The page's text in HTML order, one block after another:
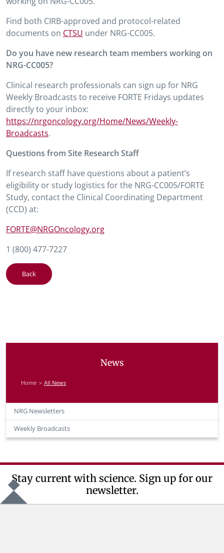
Find both CIRB-approved and protocol-related
documents on CTSU under NRG-CC005.
Do you have new research team members working on
NRG-CC005?
Clinical research professionals can sign up for NRG
Weekly Broadcasts to receive FORTE Fridays updates
directly to your inbox:
https://nrgoncology.org/Home/News/Weekly-
Broadcasts.
Questions from Site Research Staff
If research staff have questions about a patient’s
eligibility or study logistics for the NRG-CC005/FORTE
Study, contact the Clinical Coordinating Department
(CCD) at:
FORTE@NRGOncology.org
1 (800) 477-7227
Back
News
Home All News
NRG Newsletters
Weekly Broadcasts
Stay current with science. Sign up for our
newsletter.